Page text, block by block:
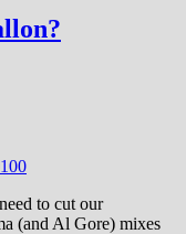
0
to cut our
(and Al Gore) mixes